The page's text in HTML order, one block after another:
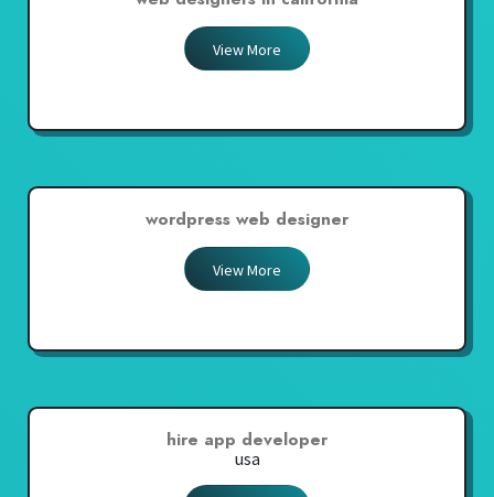
View More
wordpress web designer
View More
hire app developer
usa